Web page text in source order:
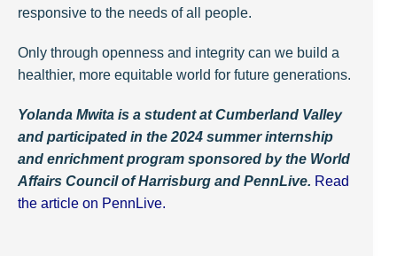
responsive to the needs of all people.
Only through openness and integrity can we build a
healthier, more equitable world for future generations.
Yolanda Mwita is a student at Cumberland Valley
and participated in the 2024 summer internship
and enrichment program sponsored by the World
Affairs Council of Harrisburg and PennLive. Read
the article on PennLive.